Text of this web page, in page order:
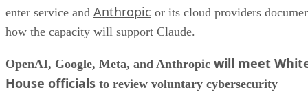
enter service and Anthropic or its cloud providers
how the capacity will support Claude.
OpenAI, Google, Meta, and Anthropic will meet
House officials to review voluntary cybersecurity